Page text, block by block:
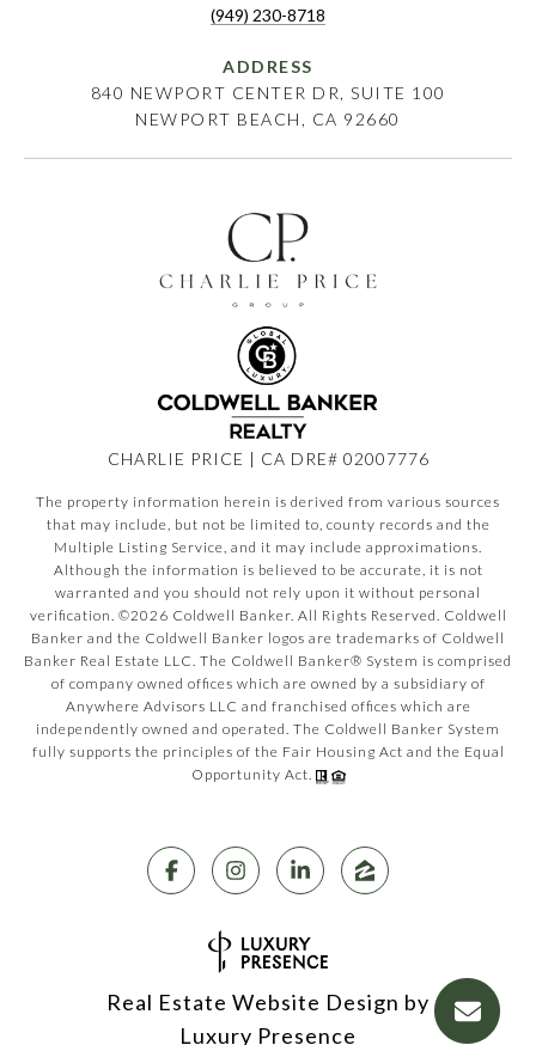
(949) 230-8718
ADDRESS
840 NEWPORT CENTER DR, SUITE 100
NEWPORT BEACH, CA 92660
CHARLIE PRICE | CA DRE# 02007776
The property information herein is derived from various sources
that may include, but not be limited to, county records and the
Multiple Listing Service, and it may include approximations.
Although the information is believed to be accurate, it is not
warranted and you should not rely upon it without personal
verification. ©2026 Coldwell Banker. All Rights Reserved. Coldwell
Banker and the Coldwell Banker logos are trademarks of Coldwell
Banker Real Estate LLC. The Coldwell Banker® System is comprised
of company owned offices which are owned by a subsidiary of
Anywhere Advisors LLC and franchised offices which are
independently owned and operated. The Coldwell Banker System
fully supports the principles of the Fair Housing Act and the Equal
Opportunity Act.
Real Estate Website Design by
Luxury Presence